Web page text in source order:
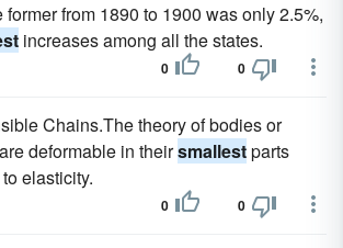
from 1890 to 1900 was only 2.5%,
increases among all the states.
0 0
Chains.The theory of bodies or
deformable in theirsmallestparts
elasticity.
0 0